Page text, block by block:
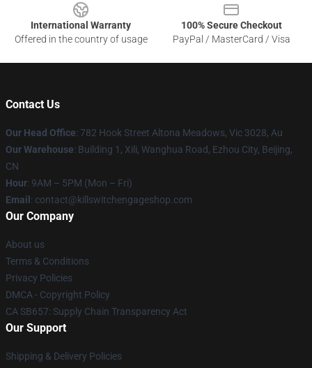
International Warranty
Offered in the country of usage
100% Secure Checkout
PayPal / MasterCard / Visa
Contact Us
Our Head Office: 782 Hook Street Altona Meadows, Vic 3028, Au
Our Warehouse: Building 1, Xili, Wanghua Road, Ezhou City, Beijing,
CN
Hour: 9AM – 5PM (Mon – Fri)
Email : contact@killswitchengageshop.com
Our Company
About us
Terms & Conditions
Privacy Policies
DMCA - Copyright Policy
CA SB657: Supply Chain Transparency Act
Our Support
Shipping & Delivery Policies